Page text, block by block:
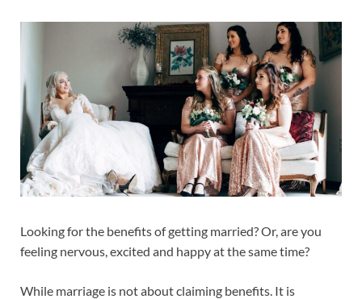
Looking for the benefits of getting married? Or, are you
feeling nervous, excited and happy at the same time?
While marriage is not about claiming benefits. It is